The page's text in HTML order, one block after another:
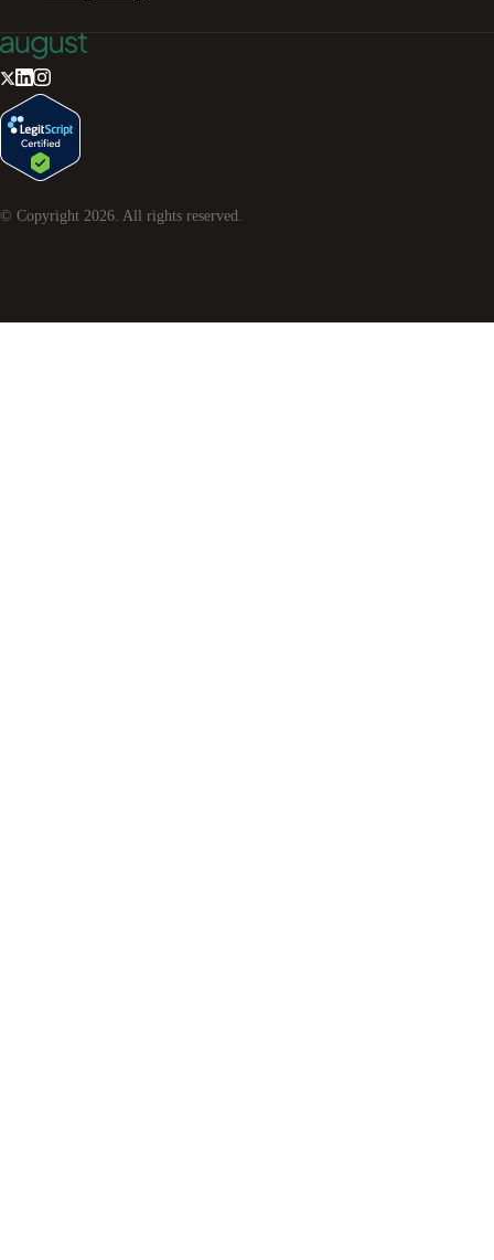
© Copyright 2026. All rights reserved.